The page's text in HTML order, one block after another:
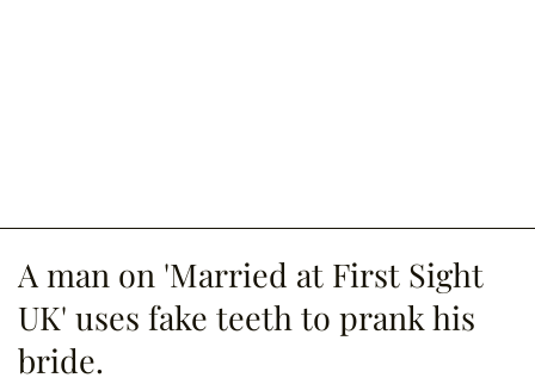
A man on 'Married at First Sight
UK' uses fake teeth to prank his
bride.